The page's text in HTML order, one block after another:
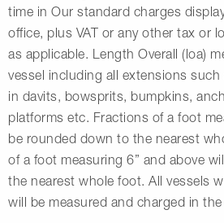
time in Our standard charges
office, plus VAT or any other tax or
as applicable. Length Overall (loa)
vessel including all extensions
in davits, bowsprits, bumpkins,
platforms etc. Fractions of a foot
be rounded down to the nearest
of a foot measuring 6” and above
the nearest whole foot. All vessels
will be measured and charged in